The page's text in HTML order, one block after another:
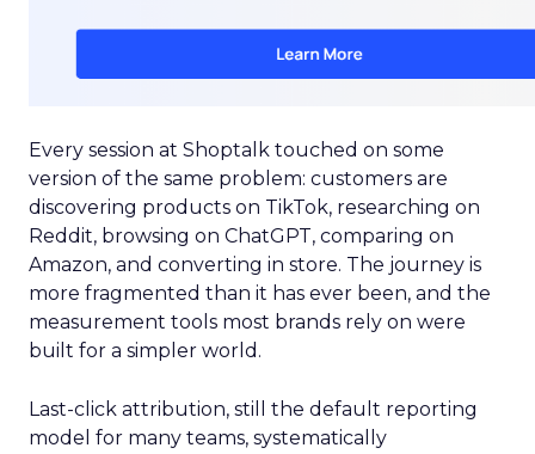
Every session at Shoptalk touched on some
version of the same problem: customers are
discovering products on TikTok, researching on
Reddit, browsing on ChatGPT, comparing on
Amazon, and converting in store. The journey is
more fragmented than it has ever been, and the
measurement tools most brands rely on were
built for a simpler world.
Last-click attribution, still the default reporting
model for many teams, systematically